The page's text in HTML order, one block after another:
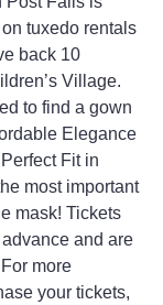
tuxedo rentals
back 10
Village.
to find a gown
Elegance
Fit in
most important
mask! Tickets
and are
more
your tickets,